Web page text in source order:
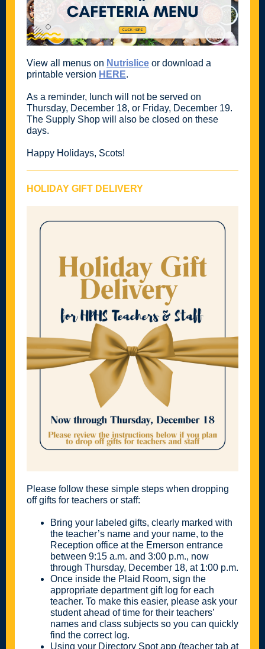
View all menus on Nutrislice or download a
printable version HERE.
As a reminder, lunch will not be served on
Thursday, December 18, or Friday, December 19.
The Supply Shop will also be closed on these
days.
Happy Holidays, Scots!
HOLIDAY GIFT DELIVERY
Please follow these simple steps when dropping
off gifts for teachers or staff:
Bring your labeled gifts, clearly marked with
the teacher’s name and your name, to the
Reception office at the Emerson entrance
between 9:15 a.m. and 3:00 p.m., now
through Thursday, December 18, at 1:00 p.m.
Once inside the Plaid Room, sign the
appropriate department gift log for each
teacher. To make this easier, please ask your
student ahead of time for their teachers’
names and class subjects so you can quickly
find the correct log.
Using your Directory Spot app (teacher tab at